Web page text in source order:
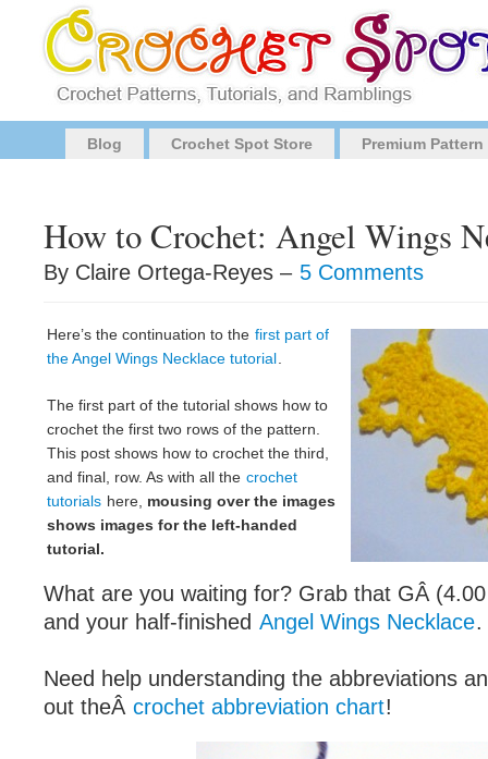
Blog Crochet Spot Store Premium
How to Crochet: Angel Wings
By Claire Ortega-Reyes – 5 Comments
Here’s the continuation to the first part of
the Angel Wings Necklace tutorial
The first part of the tutorial shows how to
crochet the first two rows of the pattern.
This post shows how to crochet the third,
and final, row. As with all the crochet
tutorials here, mousing over the images
shows images for the left-handed
tutorial.
What are you waiting for? Grab that GÂ
and your half-finished Angel Wings Necklace.
Need help understanding the abbreviations
out theÂ crochet abbreviation chart!